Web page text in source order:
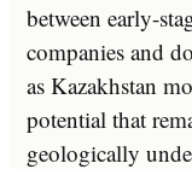
between early-
companies and
as Kazakhstan
potential that
geologically